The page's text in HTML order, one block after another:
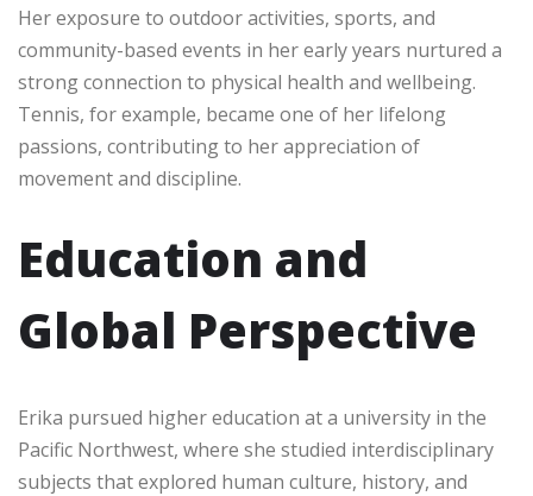
Her exposure to outdoor activities, sports, and
community-based events in her early years nurtured a
strong connection to physical health and wellbeing.
Tennis, for example, became one of her lifelong
passions, contributing to her appreciation of
movement and discipline.
Education and
Global Perspective
Erika pursued higher education at a university in the
Pacific Northwest, where she studied interdisciplinary
subjects that explored human culture, history, and